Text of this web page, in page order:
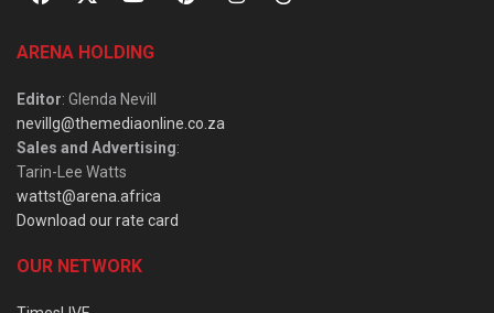
ARENA HOLDING
Editor: Glenda Nevill
nevillg@themediaonline.co.za
Sales and Advertising:
Tarin-Lee Watts
wattst@arena.africa
Download our rate card
OUR NETWORK